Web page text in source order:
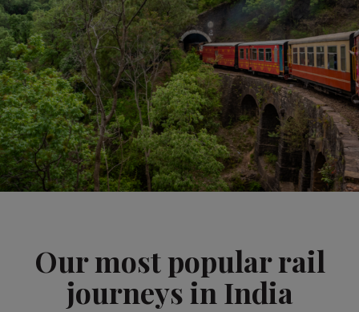
Our most popular rail
journeys in India